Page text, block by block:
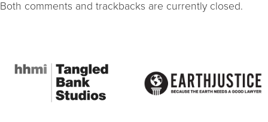
Both comments and trackbacks are currently closed.